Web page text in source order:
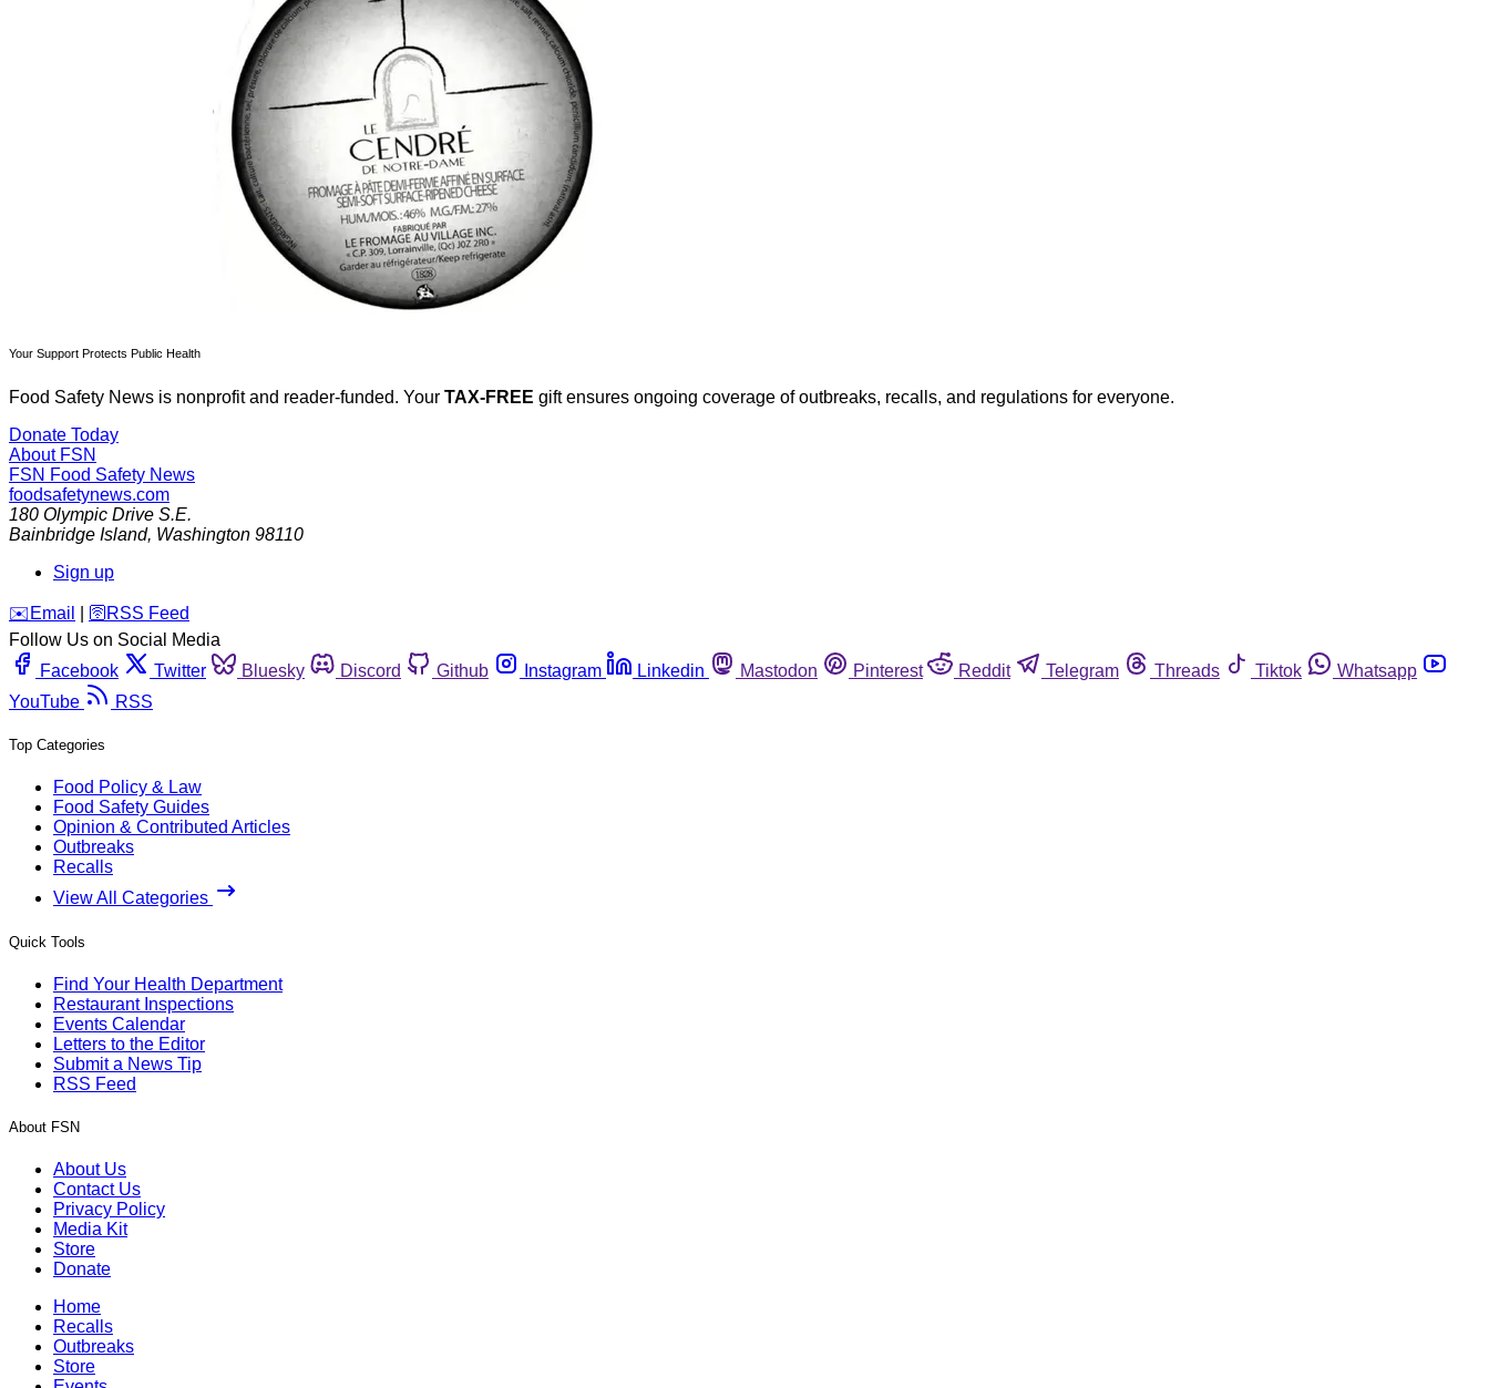
Your Support Protects Public Health
Food Safety News is nonprofit and reader-funded. Your TAX-FREE gift ensures ongoing coverage of outbreaks, recalls, and regulations for everyone.
Donate Today
About FSN
FSN Food Safety News
foodsafetynews.com
180 Olympic Drive S.E.
Bainbridge Island, Washington 98110
Sign up
️✉️ Email 🛜 RSS Feed
Follow Us on Social Media
Facebook
Twitter Bluesky Discord Github Instagram Linkedin Mastodon Pinterest Reddit Telegram Threads Tiktok
Whatsapp
YouTube
RSS
Top Categories
Food Policy & Law
Food Safety Guides
Opinion & Contributed Articles
Outbreaks
Recalls
View All Categories
Quick Tools
Find Your Health Department
Restaurant Inspections
Events Calendar
Letters to the Editor
Submit a News Tip
RSS Feed
About FSN
About Us
Contact Us
Privacy Policy
Media Kit
Store
Donate
Home
Recalls
Outbreaks
Store